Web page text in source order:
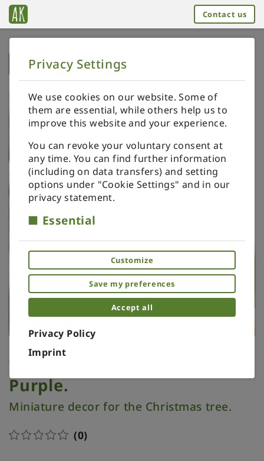
Contact us
BACK TO HOME
Tree topper miniature.
Purple.
Miniature decor for the Christmas tree.
(0)
Privacy Settings
We use cookies on our website. Some of
them are essential, while others help us to
improve this website and your experience.
You can revoke your voluntary consent at
any time. You can find further information
(including on data transfers) and setting
options under "Cookie Settings" and in our
privacy statement.
Essential
Customize
Save my preferences
Accept all
Privacy Policy
Imprint